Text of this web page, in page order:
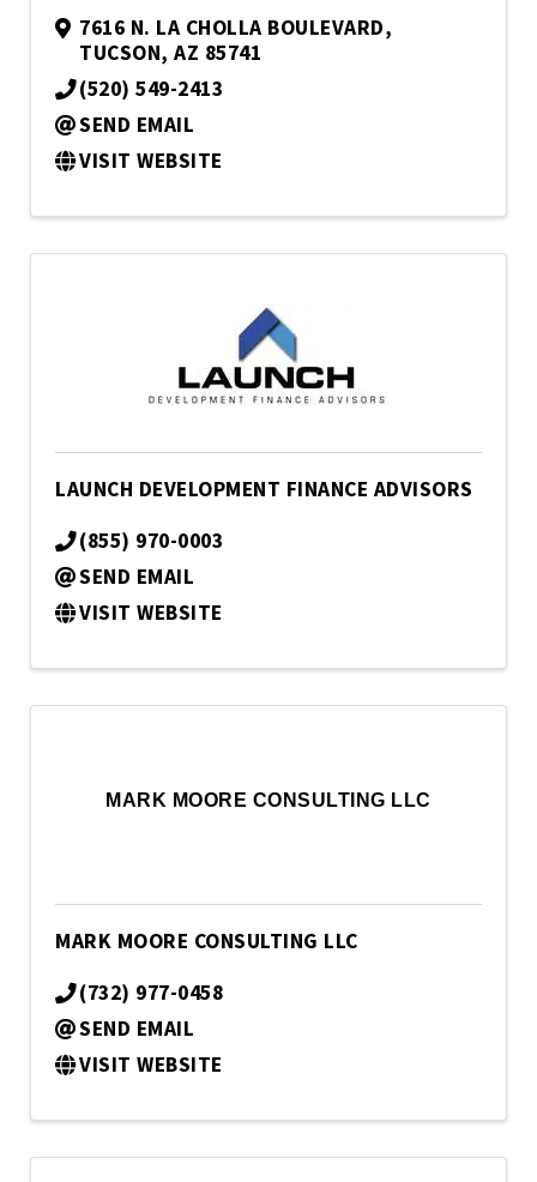
7616 N. LA CHOLLA BOULEVARD,
TUCSON, AZ 85741
(520) 549-2413
SEND EMAIL
VISIT WEBSITE
LAUNCH DEVELOPMENT FINANCE ADVISORS
(855) 970-0003
SEND EMAIL
VISIT WEBSITE
MARK MOORE CONSULTING LLC
MARK MOORE CONSULTING LLC
(732) 977-0458
SEND EMAIL
VISIT WEBSITE